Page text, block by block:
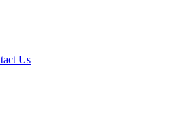
Us